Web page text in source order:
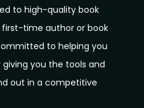
to high-quality book
time author or book
to helping you
you the tools and
out in a competitive